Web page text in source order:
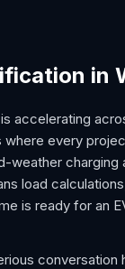
in
accelerating
where every
weather charging
load
is ready for an
conversation